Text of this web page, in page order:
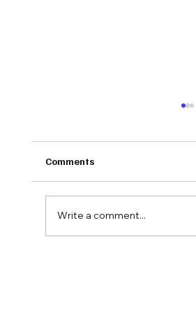
Comments
Write a comment...